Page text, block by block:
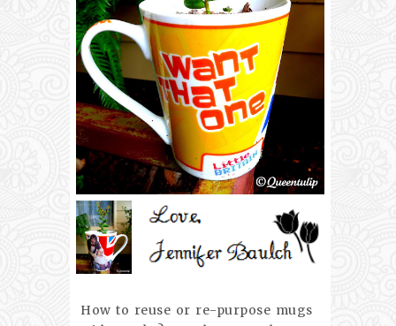
How to reuse or re-purpose mugs